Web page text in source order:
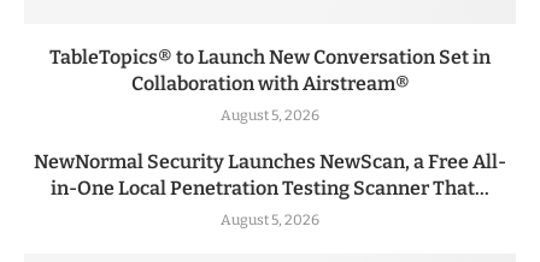
TableTopics® to Launch New Conversation Set in
Collaboration with Airstream®
August 5, 2026
NewNormal Security Launches NewScan, a Free All-
in-One Local Penetration Testing Scanner That...
August 5, 2026